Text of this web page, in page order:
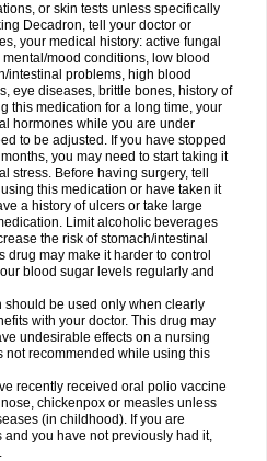
or skin tests unless specifically
Decadron, tell your doctor or
your medical history: active fungal
mood conditions, low blood
intestinal problems, high blood
eye diseases, brittle bones, history of
this medication for a long time, your
hormones while you are under
to be adjusted. If you have stopped
you may need to start taking it
stress. Before having surgery, tell
this medication or have taken it
a history of ulcers or take large
Limit alcoholic beverages
the risk of stomach/intestinal
drug may make it harder to control
blood sugar levels regularly and
should be used only when clearly
with your doctor. This drug may
undesirable effects on a nursing
not recommended while using this
recently received oral polio vaccine
chickenpox or measles unless
(in childhood). If you are
you have not previously had it,